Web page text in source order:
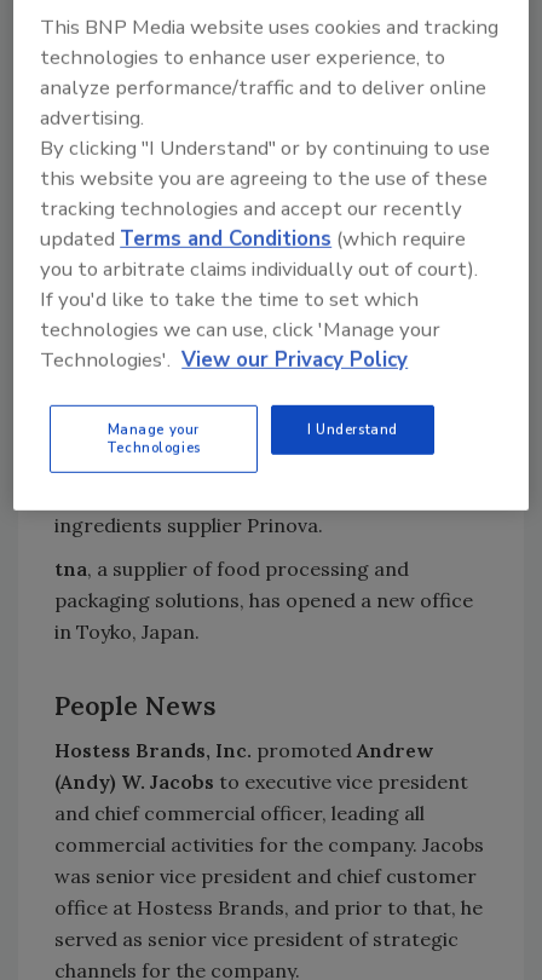
employee-owned industry conveyor, pulley
and idler manufacturer based in Pella, Iowa.
Kraft Food Ingredientshas rebranded itself
asKraft Heinz Ingredients
West Liberty Foods
, one of the largest turkey
processors in the US, has won a
Manufacturing Leadership Award in
Enterprise Technology Leadership from the
Frost & Sullivan Manufacturing Leadership
Council. As the technology that powers West
Liberty Food’s lean manufacturing system,
role in enabling the food processor’s project.
, a global carotenoid supplier, is
ingredients supplier Prinova.
tna, a supplier of food processing and
packaging solutions, has opened a new office
in Toyko, Japan.
People News
Hostess Brands, Inc. promoted Andrew
(Andy) W. Jacobs to executive vice president
and chief commercial officer, leading all
commercial activities for the company. Jacobs
was senior vice president and chief customer
office at Hostess Brands, and prior to that, he
served as senior vice president of strategic
channels for the company.
This BNP Media website uses cookies and tracking
technologies to enhance user experience, to
analyze performance/traffic and to deliver online
advertising.
By clicking "I Understand" or by continuing to use
this website you are agreeing to the use of these
tracking technologies and accept our recently
updated Terms and Conditions (which require
you to arbitrate claims individually out of court).
If you'd like to take the time to set which
technologies we can use, click 'Manage your
Technologies'. View our Privacy Policy
Manage your
Technologies
I Understand